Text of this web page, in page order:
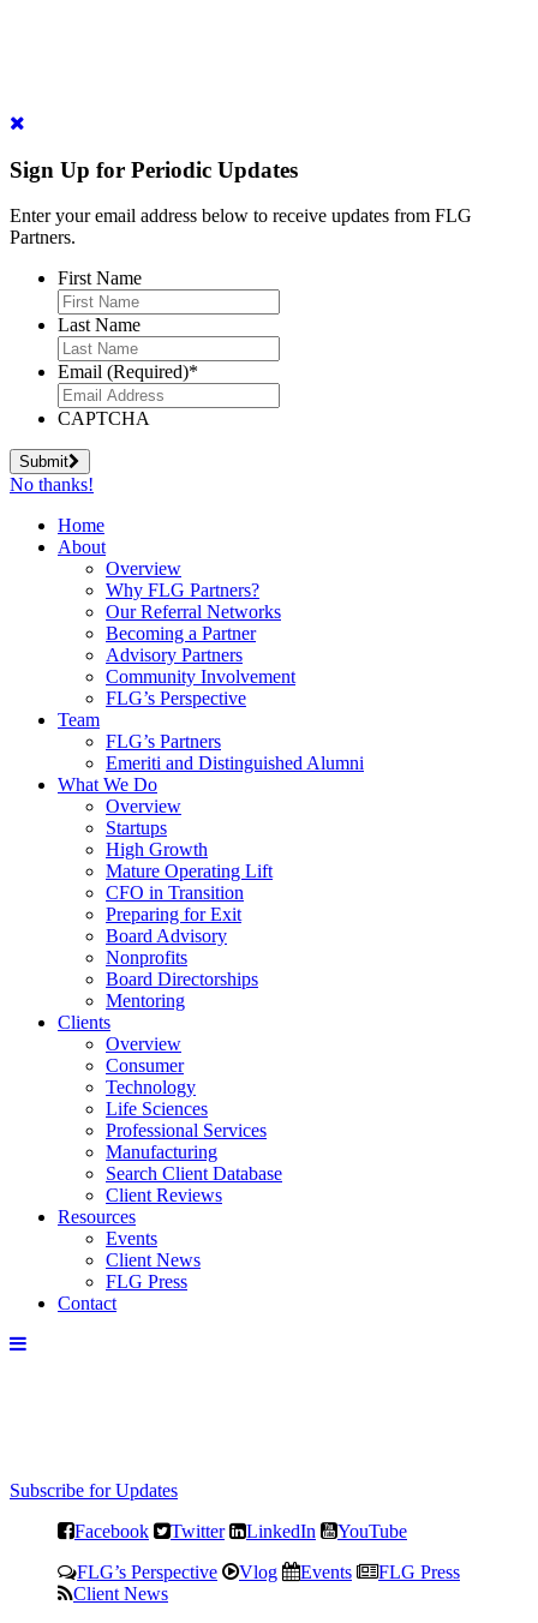
Sign Up for Periodic Updates
Enter your email address below to receive updates from FLG
Partners.
First Name
Last Name
Email (Required)*
CAPTCHA
Submit
No thanks!
Home
About
Overview
Why FLG Partners?
Our Referral Networks
Becoming a Partner
Advisory Partners
Community Involvement
FLG’s Perspective
Team
FLG’s Partners
Emeriti and Distinguished Alumni
What We Do
Overview
Startups
High Growth
Mature Operating Lift
CFO in Transition
Preparing for Exit
Board Advisory
Nonprofits
Board Directorships
Mentoring
Clients
Overview
Consumer
Technology
Life Sciences
Professional Services
Manufacturing
Search Client Database
Client Reviews
Resources
Events
Client News
FLG Press
Contact
Subscribe for Updates
Facebook Twitter LinkedIn YouTube
FLG’s Perspective Vlog Events
FLG Press
Client News